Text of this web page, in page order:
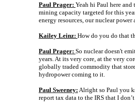
Paul Prager: Yeah hi Paul here
mining capacity targeted for this
energy resources, our nuclear power
Kailey Leinz: How do you do that
Paul Prager: So nuclear doesn't
years. At its very core, at the very
globally traded commodity that
hydropower coming to it.
Paul Sweeney: Alright so Paul you
report tax data to the IRS that I